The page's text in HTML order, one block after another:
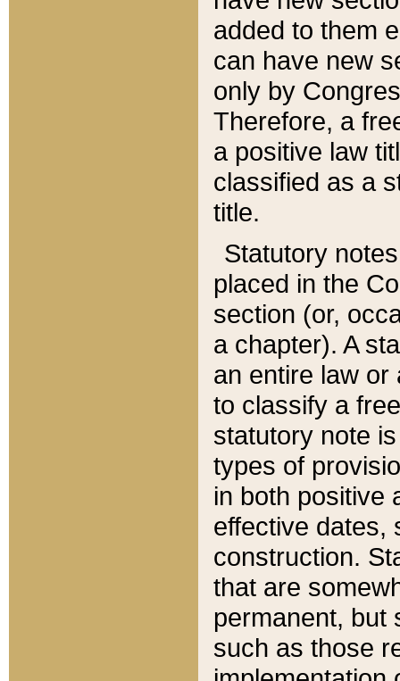
added to them
can have new
only by
Therefore, a
a positive law
classified as a
title.
Statutory
placed in the
section (or,
a chapter). A
an entire law or
to classify a
statutory note
types of
in both positive
effective dates,
construction.
that are
permanent, but
such as those